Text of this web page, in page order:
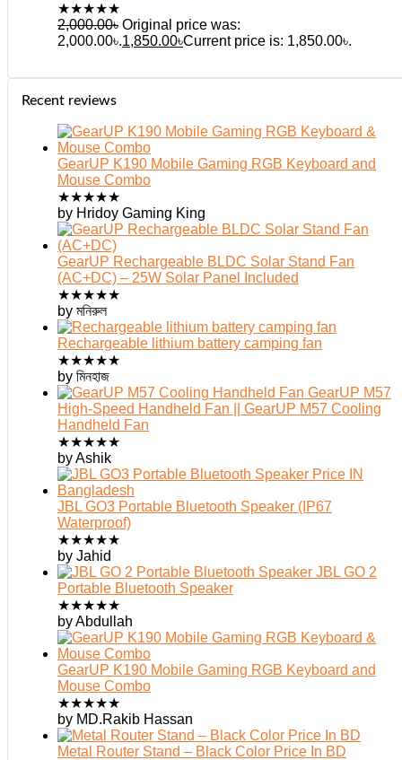
★★★★★
2,000.00৳ Original price was:
2,000.00৳.1,850.00৳Current price is: 1,850.00৳.
Recent reviews
GearUP K190 Mobile Gaming RGB Keyboard and
Mouse Combo
★★★★★
by Hridoy Gaming King
GearUP Rechargeable BLDC Solar Stand Fan
(AC+DC) – 25W Solar Panel Included
★★★★★
by মনিরুল
Rechargeable lithium battery camping fan
★★★★★
by মিনহাজ
GearUP M57
High-Speed Handheld Fan || GearUP M57 Cooling
Handheld Fan
★★★★★
by Ashik
JBL GO3 Portable Bluetooth Speaker (IP67
Waterproof)
★★★★★
by Jahid
JBL GO 2
Portable Bluetooth Speaker
★★★★★
by Abdullah
GearUP K190 Mobile Gaming RGB Keyboard and
Mouse Combo
★★★★★
by MD.Rakib Hassan
Metal Router Stand – Black Color Price In BD